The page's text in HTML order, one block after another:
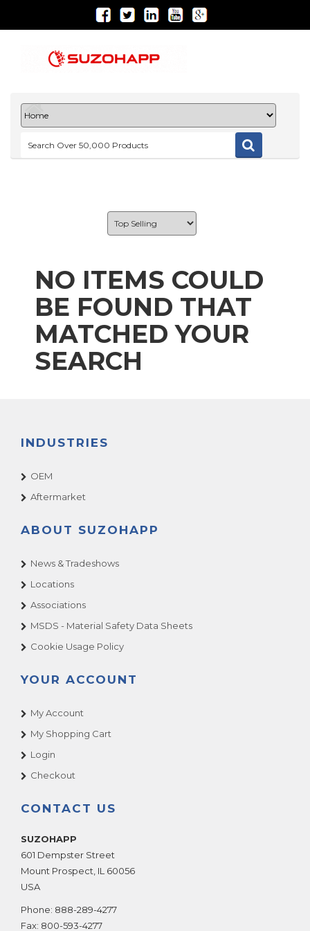
NO ITEMS COULD
BE FOUND THAT
MATCHED YOUR
SEARCH
INDUSTRIES
OEM
Aftermarket
ABOUT SUZOHAPP
News & Tradeshows
Locations
Associations
MSDS - Material Safety Data Sheets
Cookie Usage Policy
YOUR ACCOUNT
My Account
My Shopping Cart
Login
Checkout
CONTACT US
SUZOHAPP
601 Dempster Street
Mount Prospect IL 60056
USA
Phone: 888-289-4277
Fax: 800-593-4277